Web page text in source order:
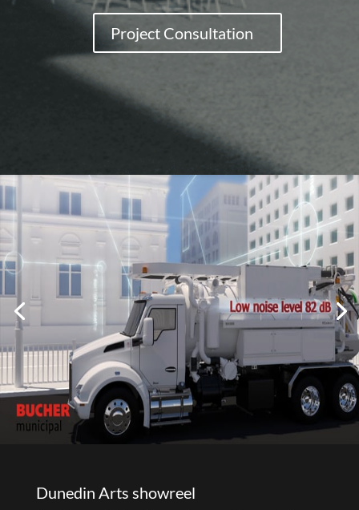
Project Consultation
Dunedin Arts showreel